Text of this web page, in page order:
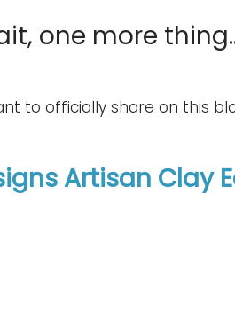
one more
to officially share on this
Artisan Clay